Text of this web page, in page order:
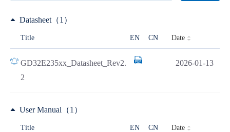
Datasheet（1）
Title EN CN Date
GD32E235xx_Datasheet_Rev2.
2
2026-01-13
User Manual（1）
Title EN CN Date